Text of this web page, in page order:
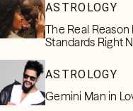
ASTROLOGY
The Real
Standards Right
ASTROLOGY
Gemini Man in